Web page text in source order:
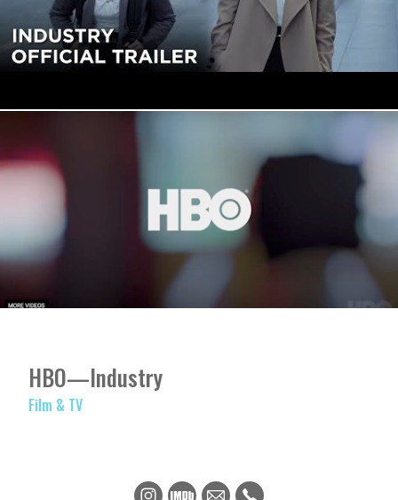
HBO—Industry
Film & TV